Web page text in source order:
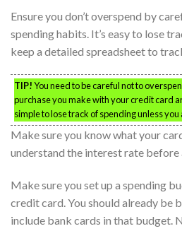
Ensure you don’t overspend by
spending habits. It’s easy to lose
keep a detailed spreadsheet to
TIP!You need to be careful not to
purchase you make with your credit card
simple to lose track of spending unless
Make sure you know what your
understand the interest rate
Make sure you set up a spending
credit card. You should already be
include bank cards in that budget.